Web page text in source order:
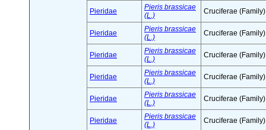
Pieridae
Pieris brassicae
(L.)
Cruciferae (Family)
Pieridae
Pieris brassicae
(L.)
Cruciferae (Family)
Pieridae
Pieris brassicae
(L.)
Cruciferae (Family)
Pieridae
Pieris brassicae
(L.)
Cruciferae (Family)
Pieridae
Pieris brassicae
(L.)
Cruciferae (Family)
Pieridae
Pieris brassicae
(L.)
Cruciferae (Family)